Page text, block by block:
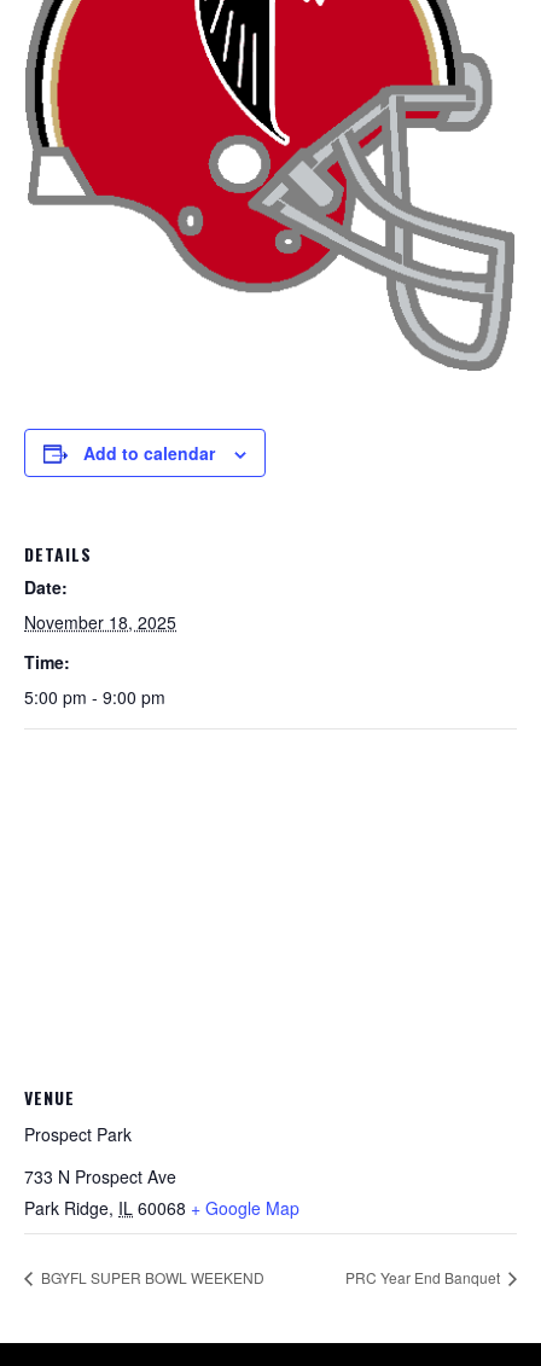
Add to calendar
DETAILS
Date:
November 18, 2025
Time:
5:00 pm - 9:00 pm
VENUE
Prospect Park
733 N Prospect Ave
Park Ridge, IL 60068 + Google Map
BGYFL SUPER BOWL WEEKEND PRC Year End Banquet